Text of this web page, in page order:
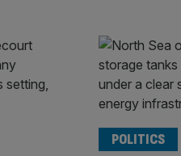
POLITICS